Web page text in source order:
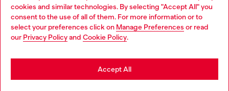
cookies and similar technologies. By selecting "Accept All" you
consent to the use of all of them. For more information or to
select your preferences click on Manage Preferences or read
our Privacy Policyand Cookie Policy.
Accept All
Discover more
Choose your location
You are currently browsing Latvia website, but it seems you may
be based in United States